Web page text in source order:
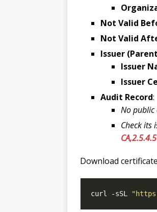
Not Valid
Not Valid
Issuer
Issuer
Issuer
Audit Record:
No public
Check its
Download
curl -sSL